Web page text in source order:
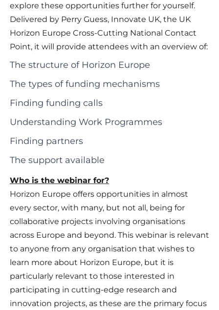
explore these opportunities further for yourself.
Delivered by Perry Guess, Innovate UK, the UK
Horizon Europe Cross-Cutting National Contact
Point, it will provide attendees with an overview of:
The structure of Horizon Europe
The types of funding mechanisms
Finding funding calls
Understanding Work Programmes
Finding partners
The support available
Who is the webinar for?
Horizon Europe offers opportunities in almost
every sector, with many, but not all, being for
collaborative projects involving organisations
across Europe and beyond. This webinar is relevant
to anyone from any organisation that wishes to
learn more about Horizon Europe, but it is
particularly relevant to those interested in
participating in cutting-edge research and
innovation projects, as these are the primary focus